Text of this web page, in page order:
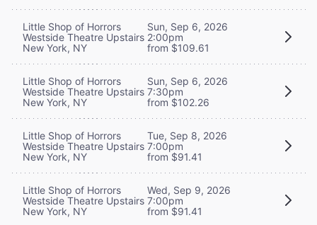
Little Shop of Horrors
Westside Theatre Upstairs
New York, NY
Sun, Sep 6, 2026
2:00pm
from $109.61
Little Shop of Horrors
Westside Theatre Upstairs
New York, NY
Sun, Sep 6, 2026
7:30pm
from $102.26
Little Shop of Horrors
Westside Theatre Upstairs
New York, NY
Tue, Sep 8, 2026
7:00pm
from $91.41
Little Shop of Horrors
Westside Theatre Upstairs
New York, NY
Wed, Sep 9, 2026
7:00pm
from $91.41